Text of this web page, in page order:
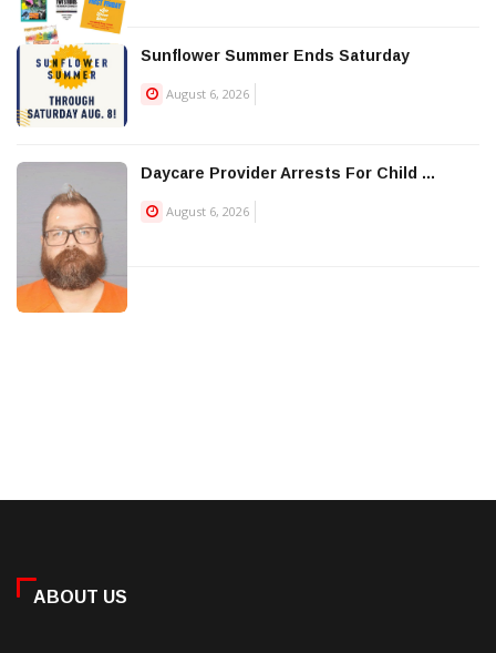
Sunflower Summer Ends Saturday
August 6, 2026
Daycare Provider Arrests For Child ...
August 6, 2026
ABOUT US